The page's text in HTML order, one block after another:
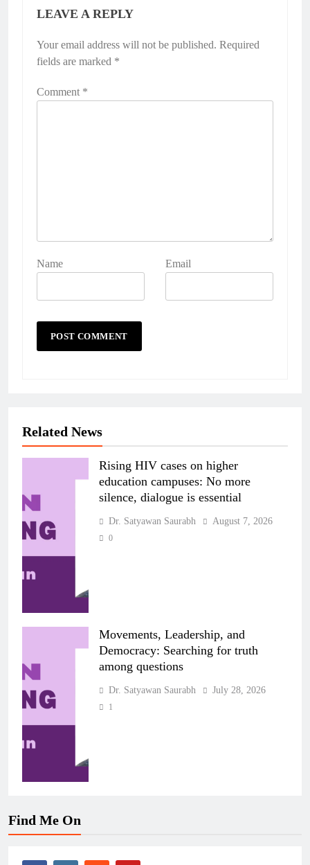
LEAVE A REPLY
Your email address will not be published. Required
fields are marked *
Comment *
Name Email
Related News
Rising HIV cases on higher
education campuses: No more
silence, dialogue is essential
Dr. Satyawan Saurabh August 7, 2026
0
Movements, Leadership, and
Democracy: Searching for truth
among questions
Dr. Satyawan Saurabh July 28, 2026
1
Find Me On